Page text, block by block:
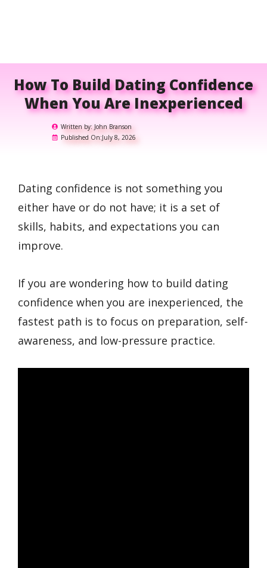
How To Build Dating Confidence
When You Are Inexperienced
Written by: John Branson
Published On:July 8, 2026
Dating confidence is not something you
either have or do not have; it is a set of
skills, habits, and expectations you can
improve.
If you are wondering how to build dating
confidence when you are inexperienced, the
fastest path is to focus on preparation, self-
awareness, and low-pressure practice.